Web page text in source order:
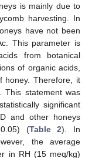
is mainly due to
harvesting. In
have not been
This parameter is
from botanical
of organic acids,
honey. Therefore, it
This statement was
significant
and other honeys
(Table 2). In
the average
in RH (15 meq/kg)